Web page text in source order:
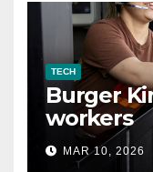
TECH
Burger
workers
MAR 10, 2026